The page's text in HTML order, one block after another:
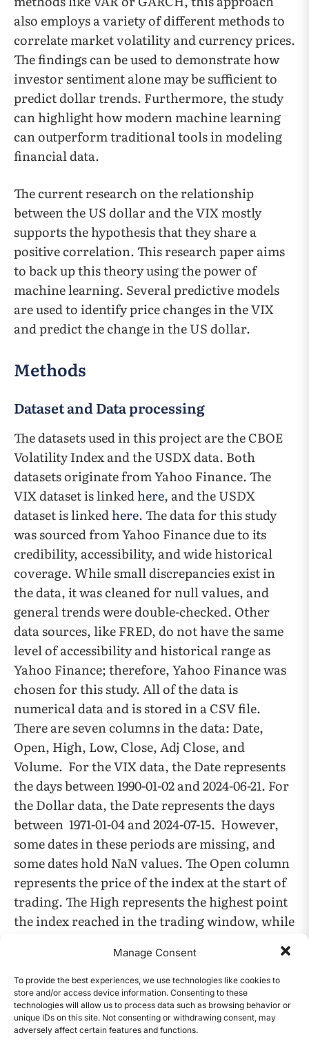
Manage Consent
To provide the best experiences, we use technologies like cookies to
store and/or access device information. Consenting to these
technologies will allow us to process data such as browsing behavior or
unique IDs on this site. Not consenting or withdrawing consent, may
adversely affect certain features and functions.
also employs a variety of different methods to
correlate market volatility and currency prices.
The findings can be used to demonstrate how
investor sentiment alone may be sufficient to
predict dollar trends. Furthermore, the study
can highlight how modern machine learning
can outperform traditional tools in modeling
financial data.
The current research on the relationship
between the US dollar and the VIX mostly
supports the hypothesis that they share a
positive correlation. This research paper aims
to back up this theory using the power of
machine learning. Several predictive models
are used to identify price changes in the VIX
and predict the change in the US dollar.
Methods
Dataset and Data processing
The datasets used in this project are the CBOE
Volatility Index and the USDX data. Both
datasets originate from Yahoo Finance. The
VIX dataset is linkedhere, and the USDX
dataset is linkedhere. The data for this study
was sourced from Yahoo Finance due to its
credibility, accessibility, and wide historical
coverage. While small discrepancies exist in
the data, it was cleaned for null values, and
general trends were double-checked. Other
data sources, like FRED, do not have the same
level of accessibility and historical range as
Yahoo Finance; therefore, Yahoo Finance was
chosen for this study. All of the data is
numerical data and is stored in a CSV file.
There are seven columns in the data: Date,
Open, High, Low, Close, Adj Close, and
Volume. For the VIX data, the Date represents
the days between 1990-01-02 and 2024-06-21. For
the Dollar data, the Date represents the days
between 1971-01-04 and 2024-07-15. However,
some dates in these periods are missing, and
some dates hold NaN values. The Open column
represents the price of the index at the start of
trading. The High represents the highest point
the index reached in the trading window, while
reached in the trading window. The Close
column represents the price of the index at the
end of the trading window. The Adj close
column represents the close amount after
adjustments for splits and dividends. But this